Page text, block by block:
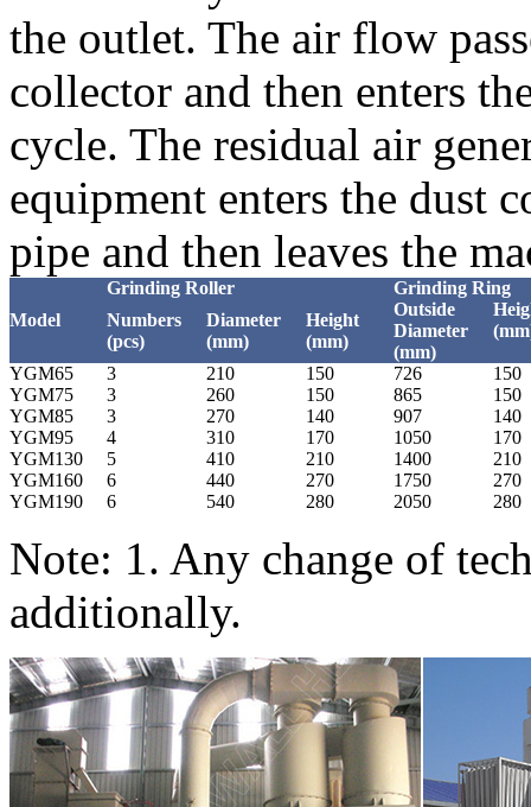
the outlet. The air flow
collector and then enters
cycle. The residual air
equipment enters the dust
pipe and then leaves the
Model
Grinding Roller
Grinding Ring
Numbers
(pcs)
Diameter
(mm)
Height
(mm)
Outside
Diameter
(mm)
YGM65 3 210 150 726
150
YGM75
3 260 150 865
150
YGM85
3 270 140 907
140
YGM95
4 310 170 1050
170
YGM130
5 410 210 1400
210
YGM160
6 440 270 1750
270
YGM190
6 540 280 2050 280
Note: 1. Any change of
additionally.